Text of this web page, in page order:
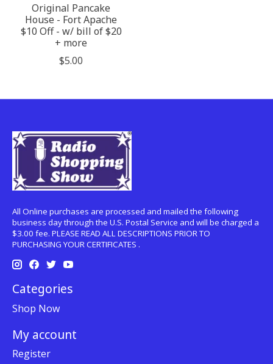
Original Pancake
House - Fort Apache
$10 Off - w/ bill of $20
+ more
$5.00
All Online purchases are processed and mailed the following
business day through the U.S. Postal Service and will be charged a
$3.00 fee. PLEASE READ ALL DESCRIPTIONS PRIOR TO
PURCHASING YOUR CERTIFICATES .
Categories
Shop Now
My account
Register